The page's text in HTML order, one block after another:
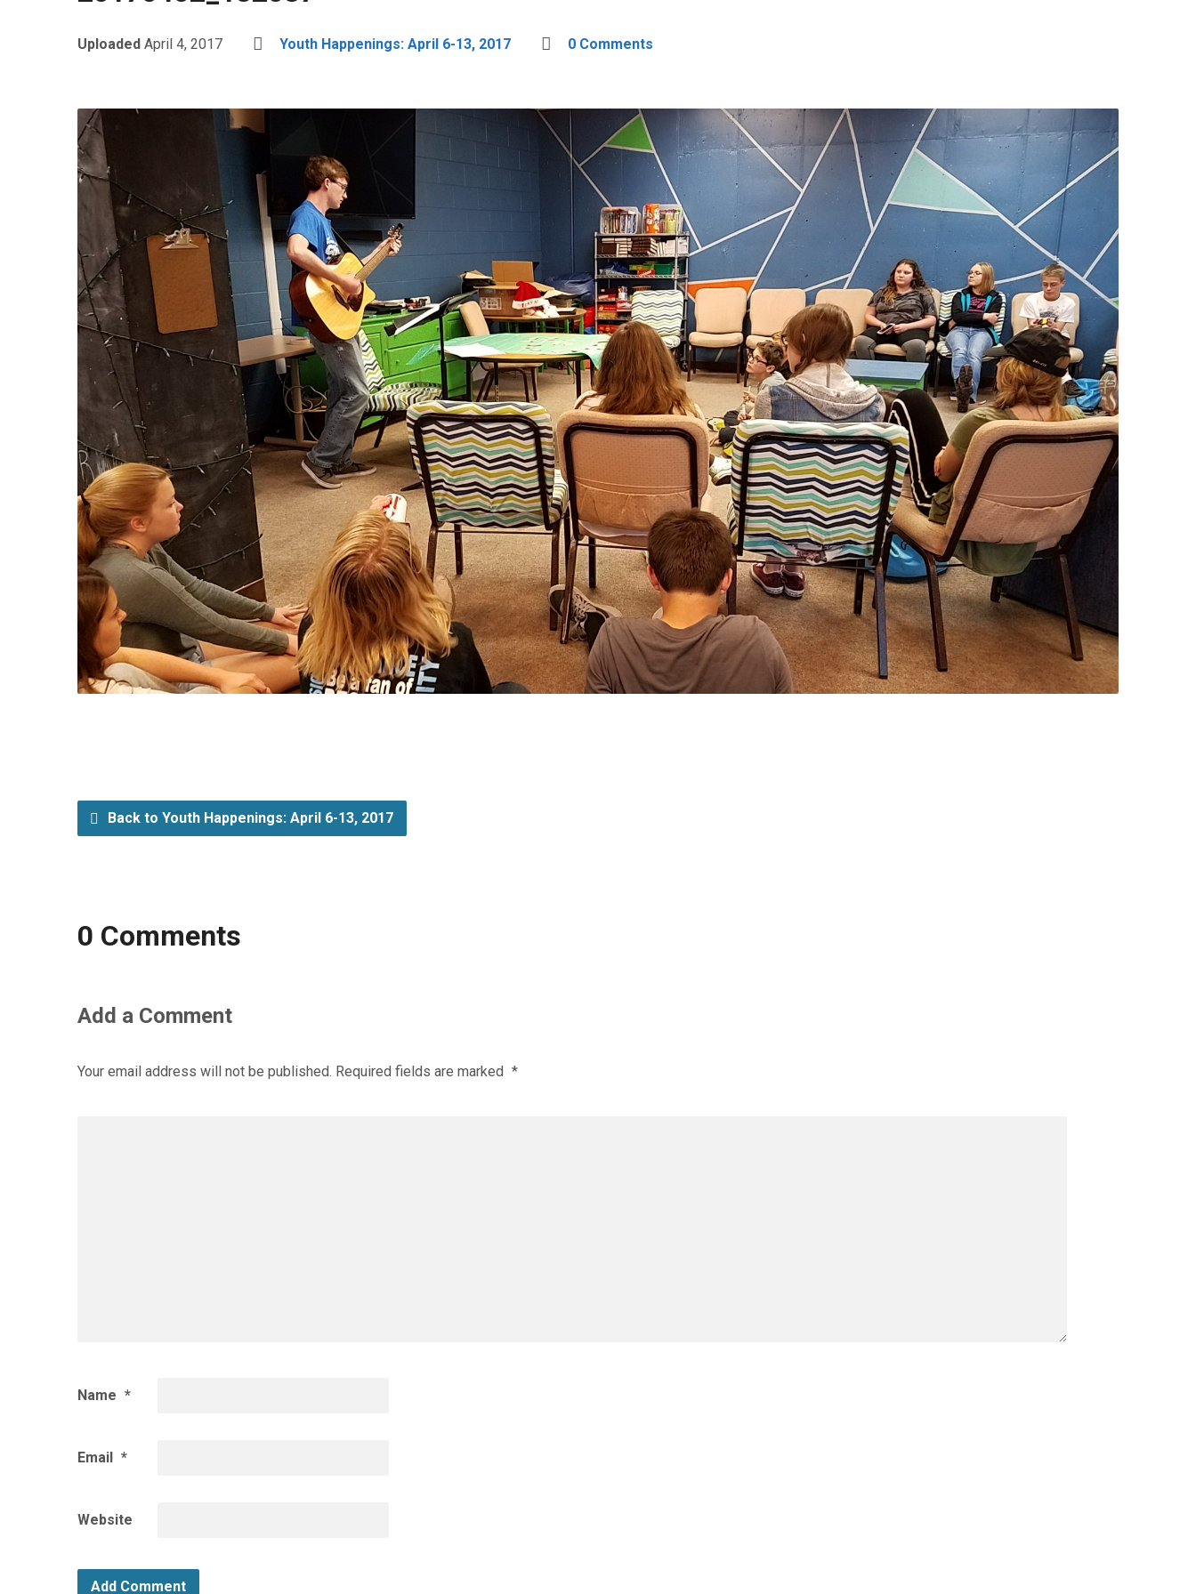
Uploaded April 4, 2017 Youth Happenings: April 6-13, 2017 0 Comments
Back to Youth Happenings: April 6-13, 2017
0 Comments
Add a Comment
Your email address will not be published. Required fields are marked *
Name *
Email *
Website